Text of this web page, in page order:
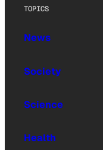
TOPICS
News
Society
Science
Health